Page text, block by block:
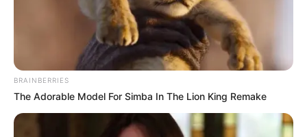
BRAINBERRIES
The Adorable Model For Simba In The Lion King Remake